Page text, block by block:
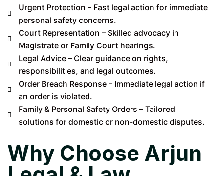
Urgent Protection – Fast legal action for immediate
personal safety concerns.
Court Representation – Skilled advocacy in
Magistrate or Family Court hearings.
Legal Advice – Clear guidance on rights,
responsibilities, and legal outcomes.
Order Breach Response – Immediate legal action if
an order is violated.
Family & Personal Safety Orders – Tailored
solutions for domestic or non-domestic disputes.
Why Choose Arjun